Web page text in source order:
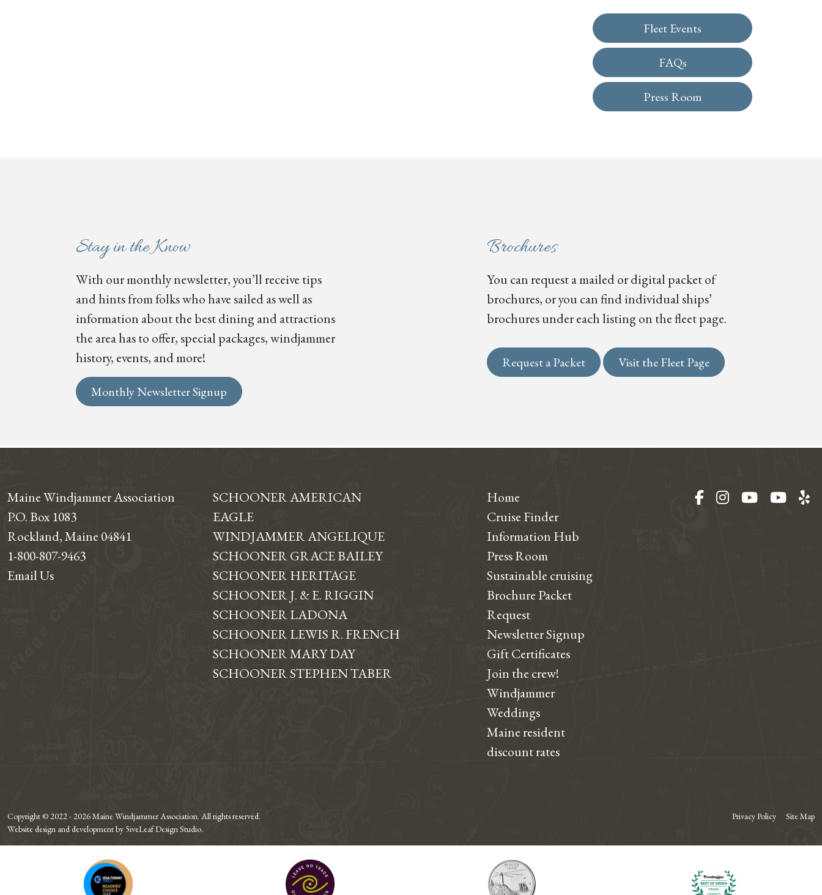
Fleet Events
FAQs
Press Room
Stay in the Know
With our monthly newsletter, you’ll receive tips
and hints from folks who have sailed as well as
information about the best dining and attractions
the area has to offer, special packages, windjammer
history, events, and more!
Monthly Newsletter Signup
Brochures
You can request a mailed or digital packet of
brochures, or you can find individual ships’
brochures under each listing on the fleet page.
Request a Packet Visit the Fleet Page
Maine Windjammer Association
P.O. Box 1083
Rockland, Maine 04841
1-800-807-9463
Email Us
SCHOONER AMERICAN
EAGLE
WINDJAMMER ANGELIQUE
SCHOONER GRACE BAILEY
SCHOONER HERITAGE
SCHOONER J. & E. RIGGIN
SCHOONER LADONA
SCHOONER LEWIS R. FRENCH
SCHOONER MARY DAY
SCHOONER STEPHEN TABER
Home
Cruise Finder
Information Hub
Press Room
Sustainable cruising
Brochure Packet
Request
Newsletter Signup
Gift Certificates
Join the crew!
Windjammer
Weddings
Maine resident
discount rates
Facebook
Instagram
YouTube
Copyright © 2022 - 2026 Maine Windjammer Association. All rights reserved.
Website design and development by 5iveLeaf Design Studio.
Privacy Policy Site Map